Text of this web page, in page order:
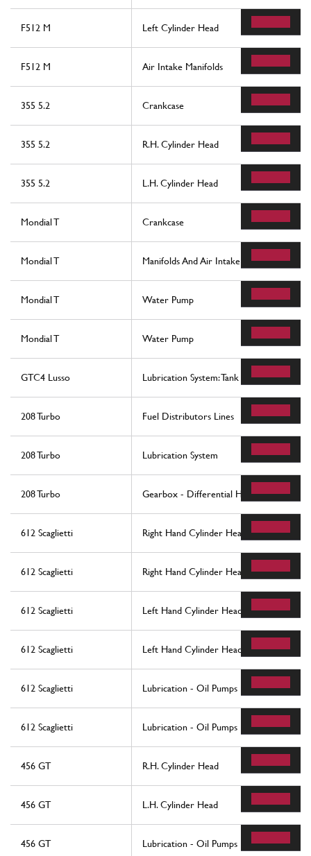
F512 M Left Cylinder Head
F512 M Air Intake Manifolds
355 5.2 Crankcase
355 5.2 R.H. Cylinder Head
355 5.2 L.H. Cylinder Head
Mondial T Crankcase
Mondial T Manifolds And Air Intake -Motronic 2.5-
Mondial T Water Pump
Mondial T Water Pump
GTC4 Lusso Lubrication System: Tank
208 Turbo Fuel Distributors Lines
208 Turbo Lubrication System
208 Turbo Gearbox - Differential Housing and Oil
612 Scaglietti Right Hand Cylinder Head
612 Scaglietti Right Hand Cylinder Head
612 Scaglietti Left Hand Cylinder Head
612 Scaglietti Left Hand Cylinder Head
612 Scaglietti Lubrication - Oil Pumps
612 Scaglietti Lubrication - Oil Pumps
456 GT R.H. Cylinder Head
456 GT L.H. Cylinder Head
456 GT Lubrication - Oil Pumps